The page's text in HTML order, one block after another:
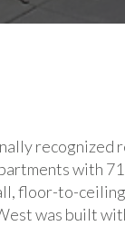
recognized
with
floor-to-
was built